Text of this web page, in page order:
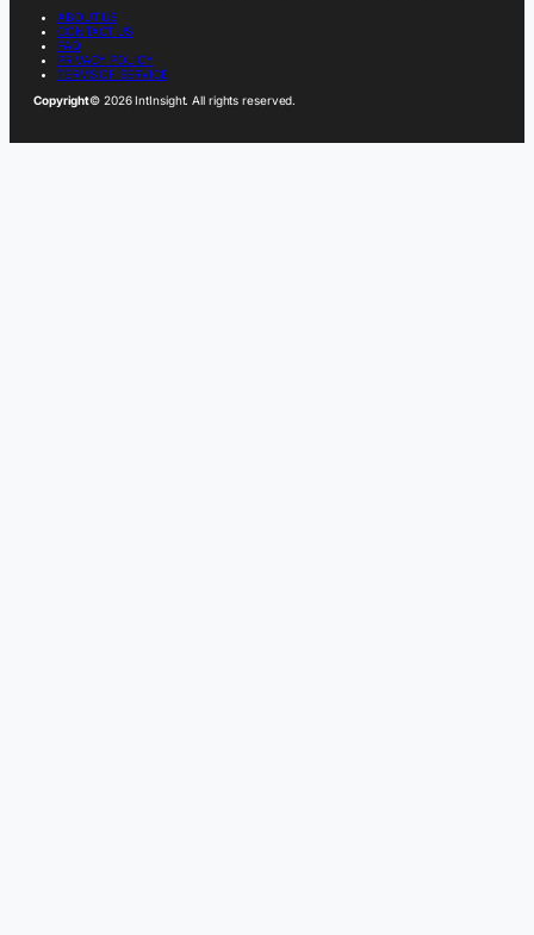
ABOUT US
CONTACT US
FAQ
PRIVACY POLICY
TERMS OF SERVICE
Copyright© 2026 IntInsight. All rights reserved.